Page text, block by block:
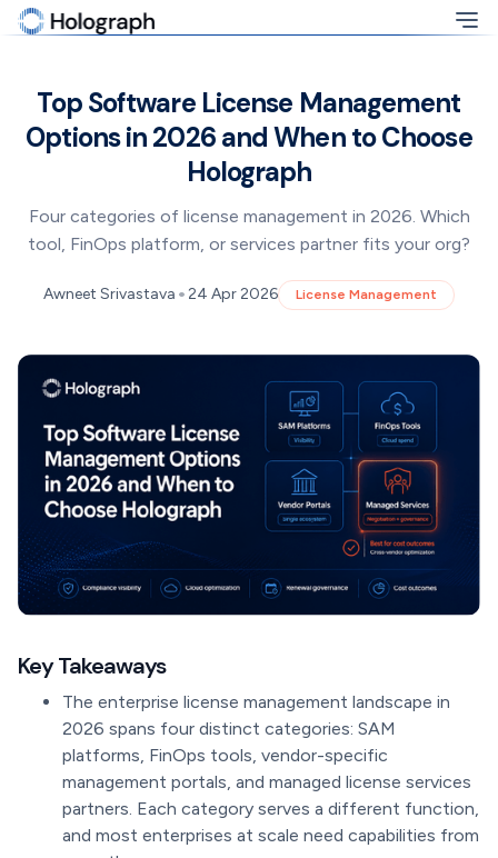
Top Software License Management
Options in 2026 and When to Choose
Holograph
Four categories of license management in 2026. Which
tool, FinOps platform, or services partner fits your org?
Awneet Srivastava •24 Apr 2026 License Management
Key Takeaways
The enterprise license management landscape in
2026 spans four distinct categories: SAM
platforms, FinOps tools, vendor-specific
management portals, and managed license services
partners. Each category serves a different function,
and most enterprises at scale need capabilities from